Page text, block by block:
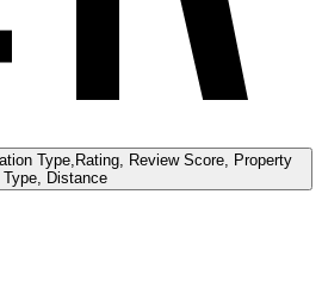
Type,Rating, Review Score, Property
Type, Distance